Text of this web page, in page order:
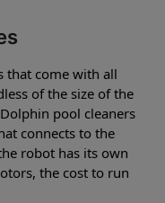
that come with all
of the size of the
pool cleaners
connects to the
robot has its own
the cost to run